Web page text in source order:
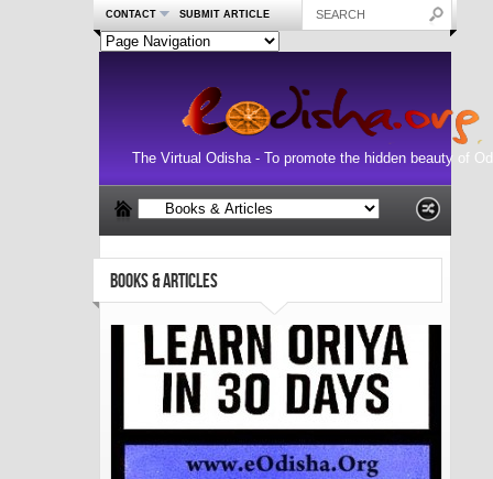
CONTACT SUBMIT ARTICLE
The Virtual Odisha - To promote the hidden beauty of
BOOKS & ARTICLES